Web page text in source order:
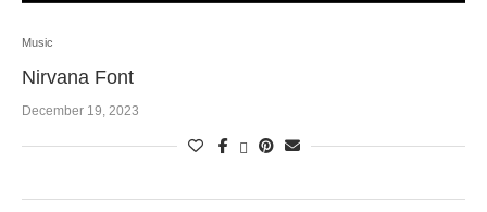
Music
Nirvana Font
December 19, 2023